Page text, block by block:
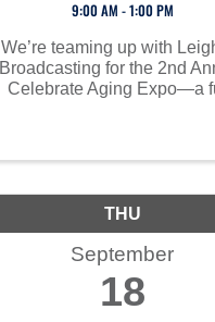
9:00 AM - 1:00 PM
We’re teaming up with
Broadcasting for the 2nd
Celebrate Aging Expo—a
navigating ...
THU
September
18